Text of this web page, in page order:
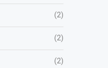
(2)
(2)
(2)